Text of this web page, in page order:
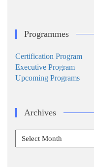
Programmes
Certification Program
Executive Program
Upcoming Programs
Archives
Archives